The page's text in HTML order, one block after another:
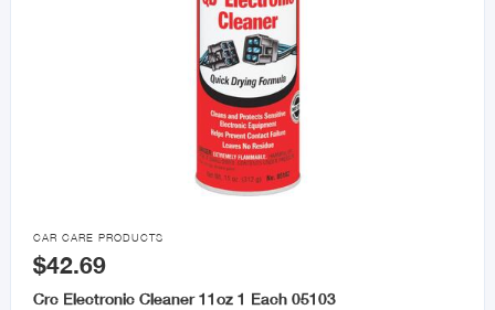

CAR CARE PRODUCTS
$42.69
Crc Electronic Cleaner 11oz 1 Each 05103